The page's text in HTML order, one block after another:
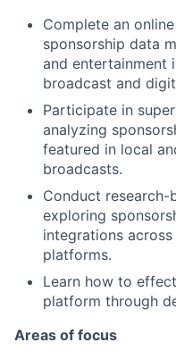
Complete an
sponsorship data
and entertainment
broadcast and
Participate in
analyzing
featured in local
broadcasts.
Conduct
exploring
integrations
platforms.
Learn how to
platform through
Areas of focus